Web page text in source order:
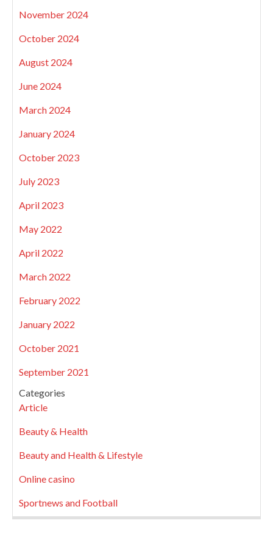
November 2024
October 2024
August 2024
June 2024
March 2024
January 2024
October 2023
July 2023
April 2023
May 2022
April 2022
March 2022
February 2022
January 2022
October 2021
September 2021
Categories
Article
Beauty & Health
Beauty and Health & Lifestyle
Online casino
Sportnews and Football